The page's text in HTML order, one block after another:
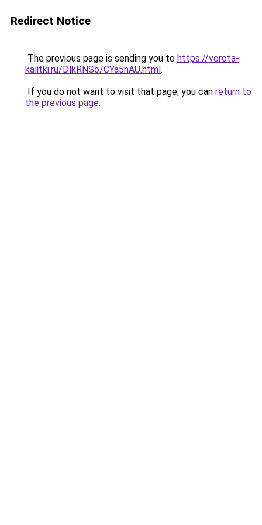
Redirect Notice
The previous page is sending you to https://vorota-
kalitki.ru/DlkRNSo/CYa5hAU.html.
If you do not want to visit that page, you can return to
the previous page.